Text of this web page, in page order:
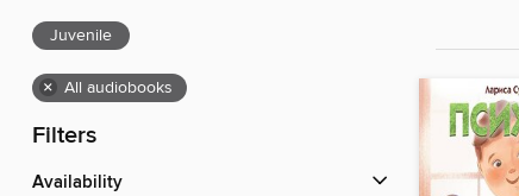
Juvenile
× All audiobooks
Filters
Availability